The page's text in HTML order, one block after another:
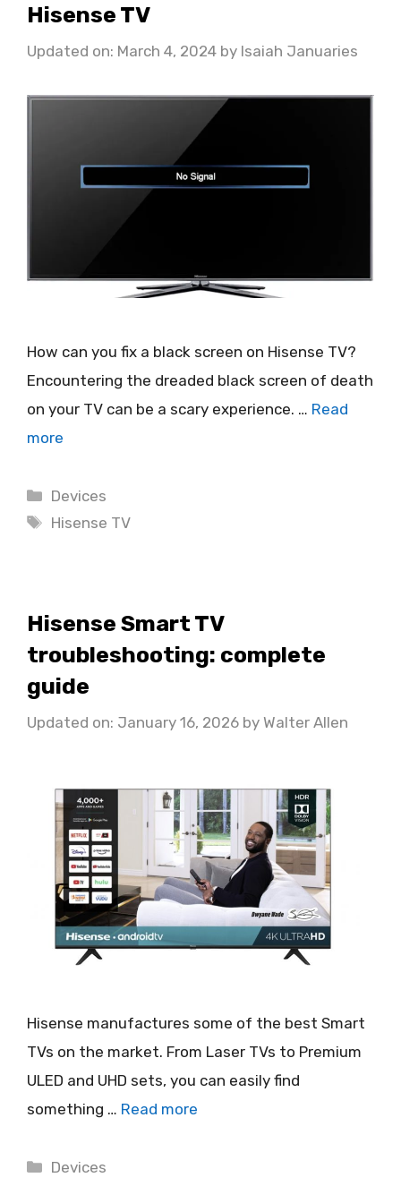
Hisense TV
Updated on: March 4, 2024 by Isaiah Januaries
How can you fix a black screen on Hisense TV?
Encountering the dreaded black screen of death
on your TV can be a scary experience. … Read
more
Categories
Devices
Tags
Hisense TV
Hisense Smart TV
troubleshooting: complete
guide
Updated on: January 16, 2026 by Walter Allen
Hisense manufactures some of the best Smart
TVs on the market. From Laser TVs to Premium
ULED and UHD sets, you can easily find
something … Read more
Categories
Devices